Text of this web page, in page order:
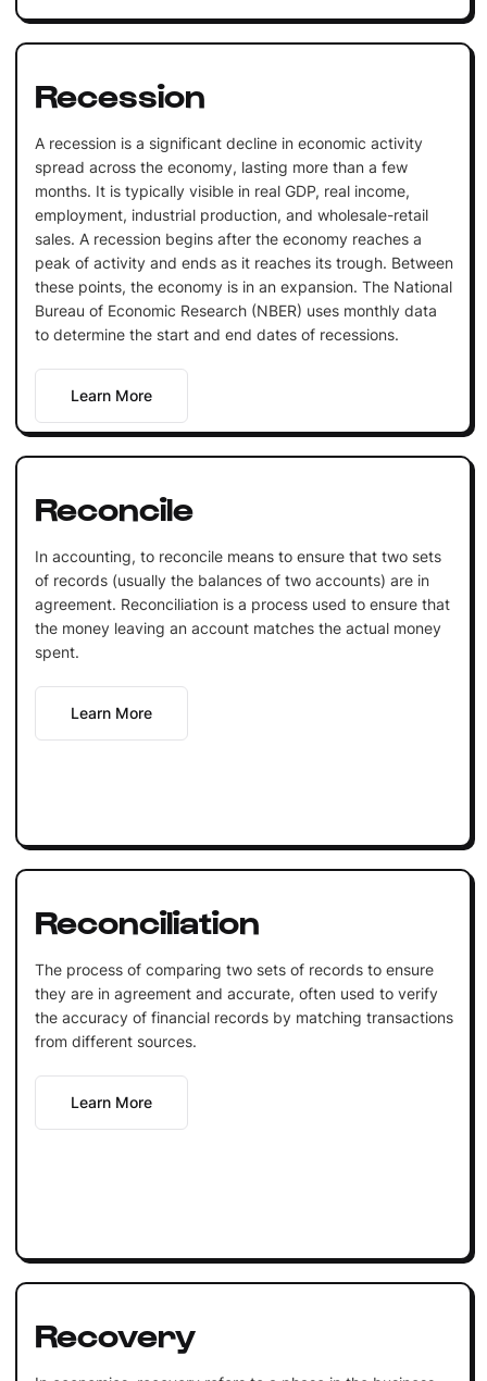
Recession
A recession is a significant decline in economic activity
spread across the economy, lasting more than a few
months. It is typically visible in real GDP, real income,
employment, industrial production, and wholesale-retail
sales. A recession begins after the economy reaches a
peak of activity and ends as it reaches its trough. Between
these points, the economy is in an expansion. The National
Bureau of Economic Research (NBER) uses monthly data
to determine the start and end dates of recessions.
Learn More
Reconcile
In accounting, to reconcile means to ensure that two sets
of records (usually the balances of two accounts) are in
agreement. Reconciliation is a process used to ensure that
the money leaving an account matches the actual money
spent.
Learn More
Reconciliation
The process of comparing two sets of records to ensure
they are in agreement and accurate, often used to verify
the accuracy of financial records by matching transactions
from different sources.
Learn More
Recovery